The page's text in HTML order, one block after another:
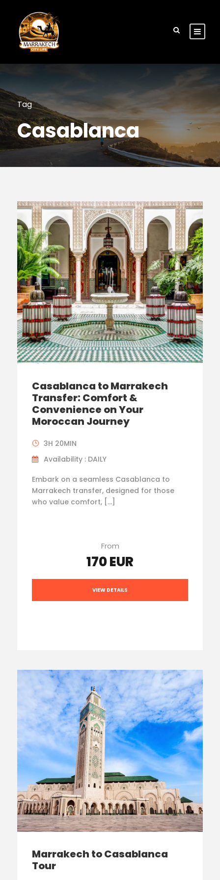
Tag
Casablanca
Casablanca to Marrakech
Transfer: Comfort &
Convenience on Your
Moroccan Journey
3H 20MIN
Availability : DAILY
Embark on a seamless Casablanca to
Marrakech transfer, designed for those
who value comfort, […]
From
170 EUR
VIEW DETAILS
Marrakech to Casablanca
Tour